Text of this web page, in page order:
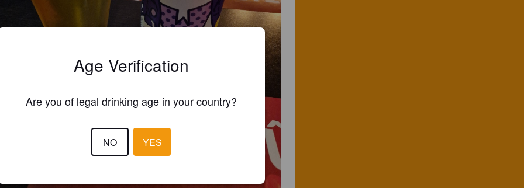
Age Verification
Are you of legal drinking age in your country?
NO YES